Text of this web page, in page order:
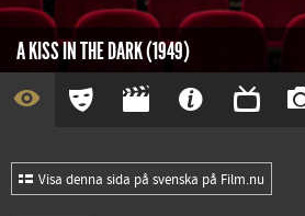
A KISS IN THE DARK (1949)
Visa denna sida på svenska på Film.nu